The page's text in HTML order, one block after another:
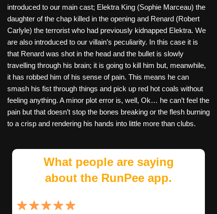
introduced to our main cast; Elektra King (Sophie Marceau) the
daughter of the chap killed in the opening and Renard (Robert
Carlyle) the terrorist who had previously kidnapped Elektra. We
are also introduced to our villain’s peculiarity. In this case it is
that Renard was shot in the head and the bullet is slowly
travelling through his brain; it is going to kill him but, meanwhile,
it has robbed him of his sense of pain. This means he can
smash his fist through things and pick up red hot coals without
feeling anything. A minor plot error is, well, Ok… he can’t feel the
pain but that doesn’t stop the bones breaking or the flesh burning
to a crisp and rendering his hands into little more than clubs.
What people are saying
about the RunPee app.